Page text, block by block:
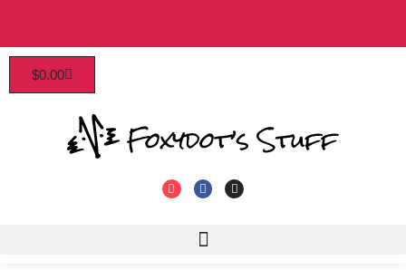
Patrons enjoy early access, discounts, and more!
$0.00